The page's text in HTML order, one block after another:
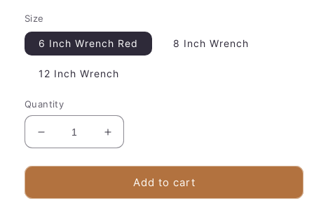
Size
6 Inch Wrench Red 8 Inch Wrench
12 Inch Wrench
Quantity
Decrease
quantity
for
Duty
Increase
quantity
for
Heavy
Duty
Add to cart